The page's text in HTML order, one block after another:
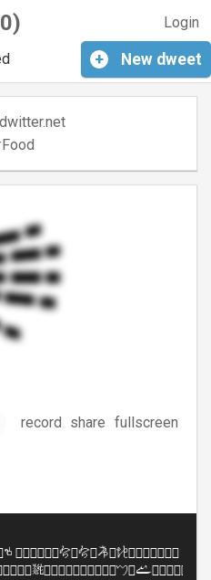
Login
+ New dweet
record share fullscreen